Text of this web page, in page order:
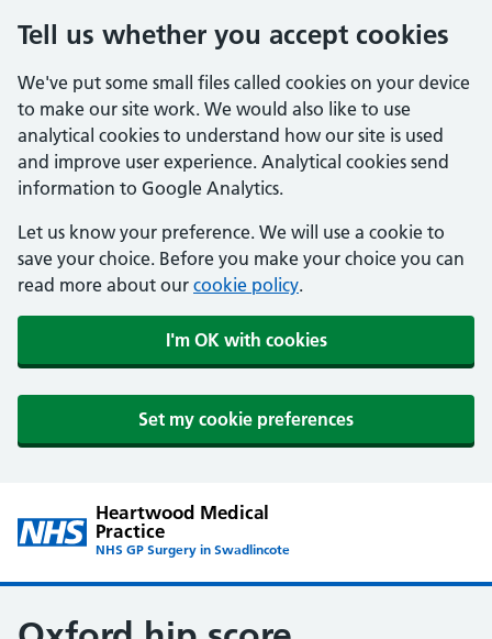
Tell us whether you accept cookies
We've put some small files called cookies on your device
to make our site work. We would also like to use
analytical cookies to understand how our site is used
and improve user experience. Analytical cookies send
information to Google Analytics.
Let us know your preference. We will use a cookie to
save your choice. Before you make your choice you can
read more about our cookie policy.
I'm OK with cookies
Set my cookie preferences
Heartwood Medical
Practice
NHS GP Surgery in Swadlincote